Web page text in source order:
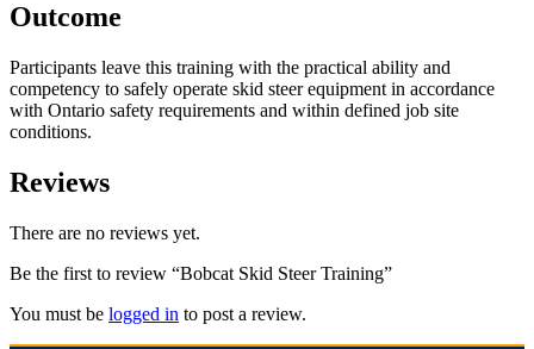
Outcome
Participants leave this training with the practical ability and
competency to safely operate skid steer equipment in accordance
with Ontario safety requirements and within defined job site
conditions.
Reviews
There are no reviews yet.
Be the first to review “Bobcat Skid Steer Training”
You must be logged in to post a review.